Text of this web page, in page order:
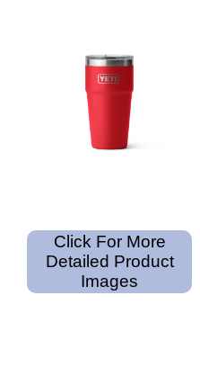
Click For More
Detailed Product
Images